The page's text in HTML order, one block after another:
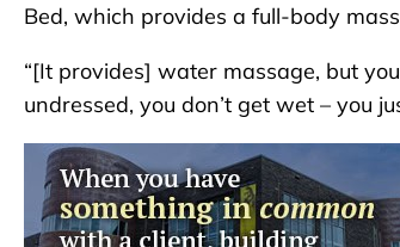
Bed, which provides a full-body
“[It provides] water massage, but
undressed, you don’t get wet – you